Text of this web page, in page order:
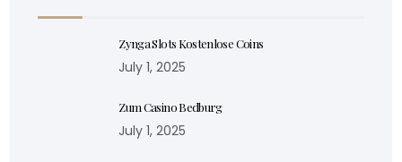
Zynga Slots Kostenlose Coins
July 1, 2025
Zum Casino Bedburg
July 1, 2025